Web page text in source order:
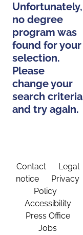
Unfortunately,
no degree
program was
found for your
selection.
Please
change your
search criteria
and try again.
Contact
Legal
notice
Privacy
Policy
Accessibility
Press Office
Jobs